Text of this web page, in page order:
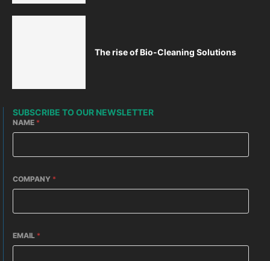
The rise of Bio-Cleaning Solutions
SUBSCRIBE TO OUR NEWSLETTER
NAME *
COMPANY *
EMAIL *